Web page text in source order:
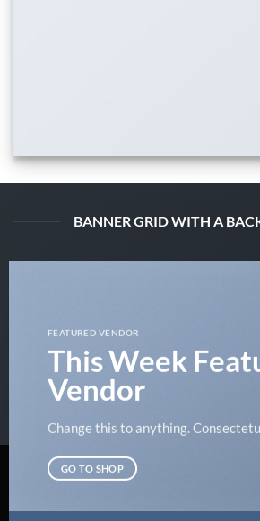
BANNER GRID WITH A
FEATURED VENDOR
This Week
Vendor
Change this to anything.
GO TO SHOP